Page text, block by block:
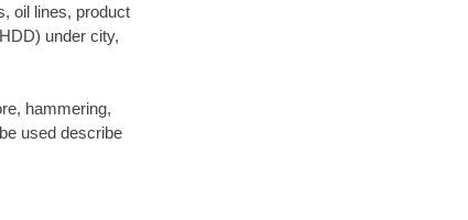
oil lines, product
under city,
hammering,
used describe